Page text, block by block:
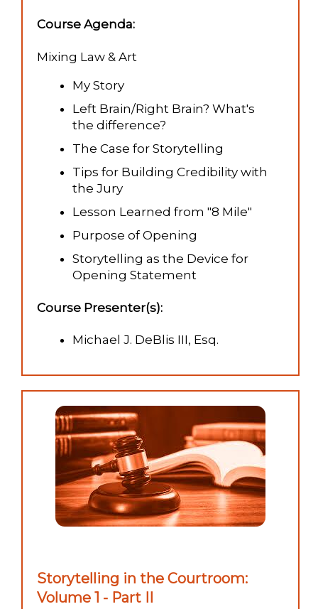
Course Agenda:
Mixing Law & Art
My Story
Left Brain/Right Brain? What's
the difference?
The Case for Storytelling
Tips for Building Credibility with
the Jury
Lesson Learned from "8 Mile"
Purpose of Opening
Storytelling as the Device for
Opening Statement
Course Presenter(s):
Michael J. DeBlis III, Esq.
Storytelling in the Courtroom:
Volume 1 - Part II